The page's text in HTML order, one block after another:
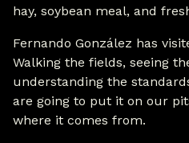
hay, soybean meal, and
Fernando González has
Walking the fields, seeing
understanding the
are going to put it on our
where it comes from.